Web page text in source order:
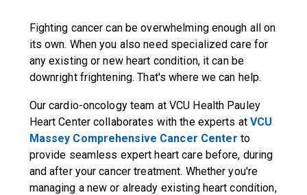
Fighting cancer can be overwhelming enough all on
its own. When you also need specialized care for
any existing or new heart condition, it can be
downright frightening. That's where we can help.
Our cardio-oncology team at VCU Health Pauley
Heart Center collaborates with the experts atVCU
Massey Comprehensive Cancer Center to
provide seamless expert heart care before, during
and after your cancer treatment. Whether you're
managing a new or already existing heart condition,